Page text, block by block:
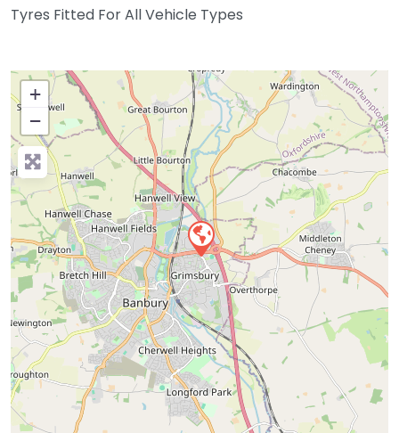
Tyres Fitted For All Vehicle Types
+
−
Press Enter key to search